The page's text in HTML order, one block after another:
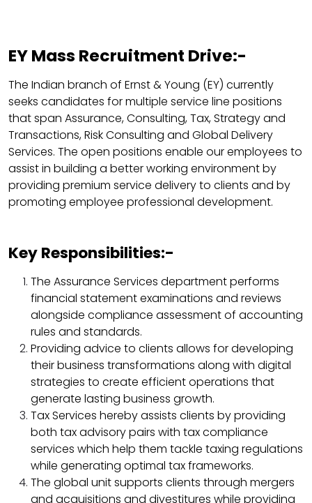
EY Mass Recruitment Drive:-
The Indian branch of Ernst & Young (EY) currently
seeks candidates for multiple service line positions
that span Assurance, Consulting, Tax, Strategy and
Transactions, Risk Consulting and Global Delivery
Services. The open positions enable our employees to
assist in building a better working environment by
providing premium service delivery to clients and by
promoting employee professional development.
Key Responsibilities:-
The Assurance Services department performs
financial statement examinations and reviews
alongside compliance assessment of accounting
rules and standards.​
Providing advice to clients allows for developing
their business transformations along with digital
strategies to create efficient operations that
generate lasting business growth.​
Tax Services hereby assists clients by providing
both tax advisory pairs with tax compliance
services which help them tackle taxing regulations
while generating optimal tax frameworks.​
The global unit supports clients through mergers
and acquisitions and divestitures while providing